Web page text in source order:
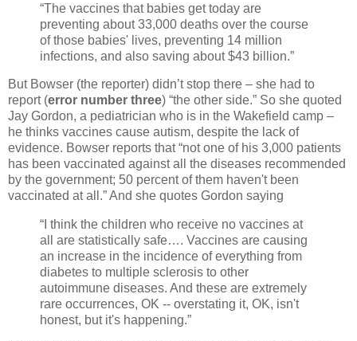
“The vaccines that babies get today are
preventing about 33,000 deaths over the course
of those babies' lives, preventing 14 million
infections, and also saving about $43 billion.”
But Bowser (the reporter) didn’t stop there – she had to
report (error number three) “the other side.” So she quoted
Jay Gordon, a pediatrician who is in the Wakefield camp –
he thinks vaccines cause autism, despite the lack of
evidence. Bowser reports that “not one of his 3,000 patients
has been vaccinated against all the diseases recommended
by the government; 50 percent of them haven't been
vaccinated at all.” And she quotes Gordon saying
“I think the children who receive no vaccines at
all are statistically safe…. Vaccines are causing
an increase in the incidence of everything from
diabetes to multiple sclerosis to other
autoimmune diseases. And these are extremely
rare occurrences, OK -- overstating it, OK, isn't
honest, but it's happening.”